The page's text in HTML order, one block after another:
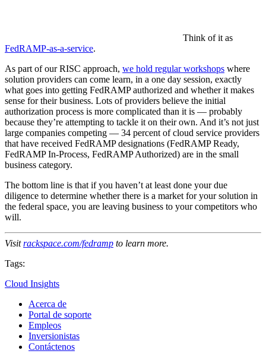
Think of it as
FedRAMP-as-a-service.
As part of our RISC approach, we hold regular workshops where
solution providers can come learn, in a one day session, exactly
what goes into getting FedRAMP authorized and whether it makes
sense for their business. Lots of providers believe the initial
authorization process is more complicated than it is — probably
because they’re attempting to tackle it on their own. And it’s not just
large companies competing — 34 percent of cloud service providers
that have received FedRAMP designations (FedRAMP Ready,
FedRAMP In-Process, FedRAMP Authorized) are in the small
business category.
The bottom line is that if you haven’t at least done your due
diligence to determine whether there is a market for your solution in
the federal space, you are leaving business to your competitors who
will.
Visitrackspace.com/fedramp to learn more.
Tags:
Cloud Insights
Acerca de
Portal de soporte
Empleos
Inversionistas
Contáctenos